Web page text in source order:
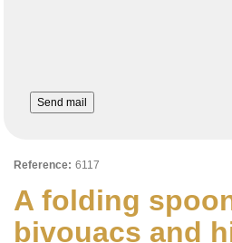
A folding
bivouacs and
Send mail
Reference: 6117